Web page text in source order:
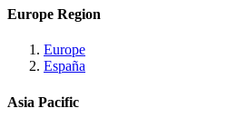
Europe Region
Europe
España
Asia Pacific